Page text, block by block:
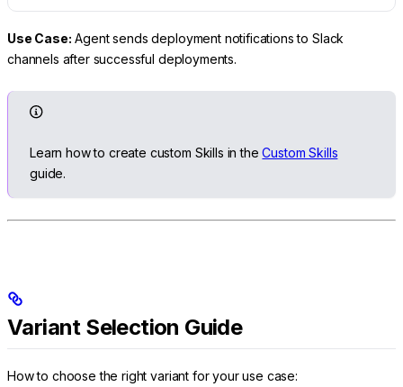
Use Case: Agent sends deployment notifications to Slack
channels after successful deployments.
Learn how to create custom Skills in theCustom Skills
guide.
Variant Selection Guide
How to choose the right variant for your use case: